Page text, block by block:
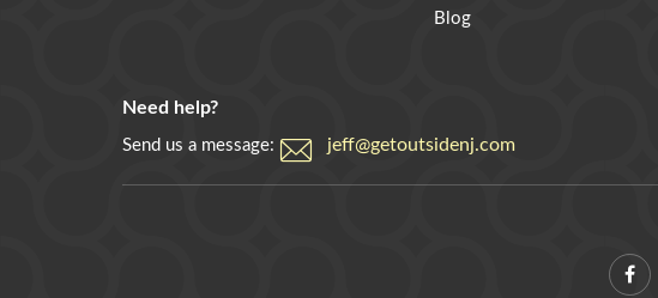
Blog
Need help?
Send us a message: jeff@getoutsidenj.com